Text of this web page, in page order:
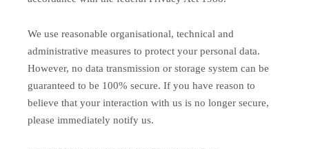
We use reasonable organisational, technical and
administrative measures to protect your personal data.
However, no data transmission or storage system can be
guaranteed to be 100% secure. If you have reason to
believe that your interaction with us is no longer secure,
please immediately notify us.